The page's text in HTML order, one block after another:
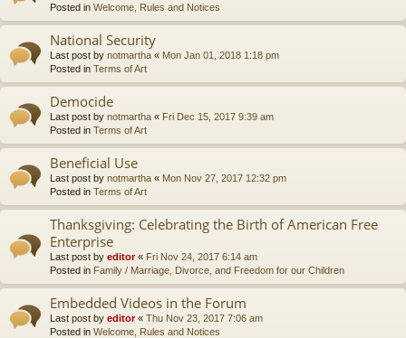
Posted in Welcome, Rules and Notices
National Security
Last post by notmartha « Mon Jan 01, 2018 1:18 pm
Posted in Terms of Art
Democide
Last post by notmartha « Fri Dec 15, 2017 9:39 am
Posted in Terms of Art
Beneficial Use
Last post by notmartha « Mon Nov 27, 2017 12:32 pm
Posted in Terms of Art
Thanksgiving: Celebrating the Birth of American Free
Enterprise
Last post by editor« Fri Nov 24, 2017 6:14 am
Posted in Family / Marriage, Divorce, and Freedom for our Children
Embedded Videos in the Forum
Last post by editor« Thu Nov 23, 2017 7:06 am
Posted in Welcome, Rules and Notices